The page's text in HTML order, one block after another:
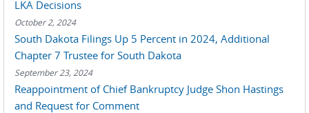
LKA Decisions
October 2, 2024
South Dakota Filings Up 5 Percent in 2024, Additional
Chapter 7 Trustee for South Dakota
September 23, 2024
Reappointment of Chief Bankruptcy Judge Shon Hastings
and Request for Comment